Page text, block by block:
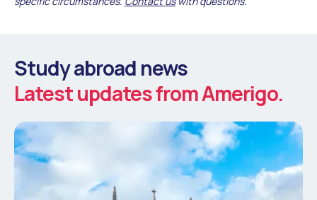
Study abroad news
Latest updates from Amerigo.